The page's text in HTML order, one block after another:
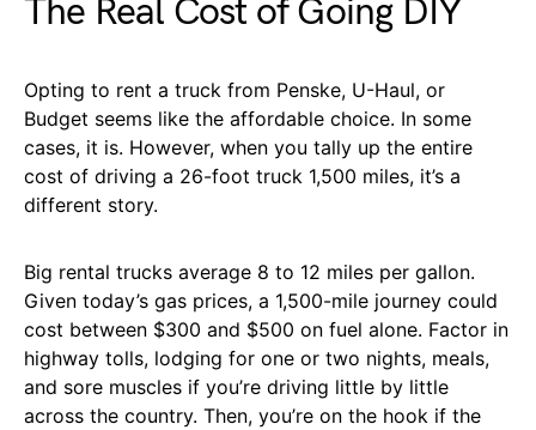
The Real Cost of Going DIY
Opting to rent a truck from Penske, U-Haul, or
Budget seems like the affordable choice. In some
cases, it is. However, when you tally up the entire
cost of driving a 26-foot truck 1,500 miles, it’s a
different story.
Big rental trucks average 8 to 12 miles per gallon.
Given today’s gas prices, a 1,500-mile journey could
cost between $300 and $500 on fuel alone. Factor in
highway tolls, lodging for one or two nights, meals,
and sore muscles if you’re driving little by little
across the country. Then, you’re on the hook if the